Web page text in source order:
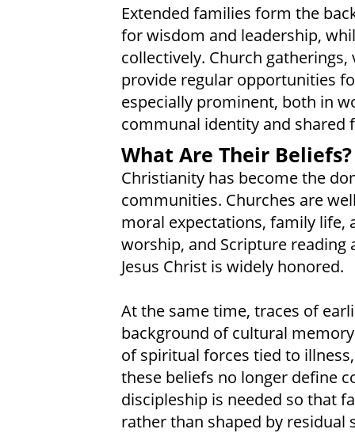
Extended families form the
for wisdom and leadership,
collectively. Church
provide regular opportunities
especially prominent, both in
communal identity and shared
What Are Their Beliefs?
Christianity has become the
communities. Churches are
moral expectations, family life,
worship, and Scripture
Jesus Christ is widely honored.
At the same time, traces of
background of cultural
of spiritual forces tied to
these beliefs no longer define
discipleship is needed so that
rather than shaped by residual